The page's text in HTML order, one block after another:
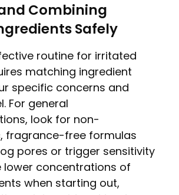
Combining
Safely
routine for irritated
matching ingredient
specific concerns and
For general
look for non-
fragrance-free formulas
pores or trigger sensitivity
lower concentrations of
when starting out,